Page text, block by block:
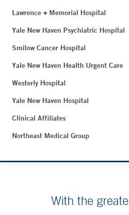
Lawrence + Memorial Hospital
Yale New Haven Psychiatric Hospital
Smilow Cancer Hospital
Yale New Haven Health Urgent Care
Westerly Hospital
Yale New Haven Hospital
Clinical Affiliates
Northeast Medical Group
With the